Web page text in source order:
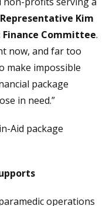
Representative Kim
Committee.
now, and far too
make impossible
package
in need.”
Aid package
operations